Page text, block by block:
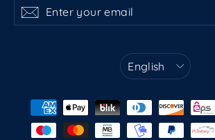
your
email
Subscribe
Language
English